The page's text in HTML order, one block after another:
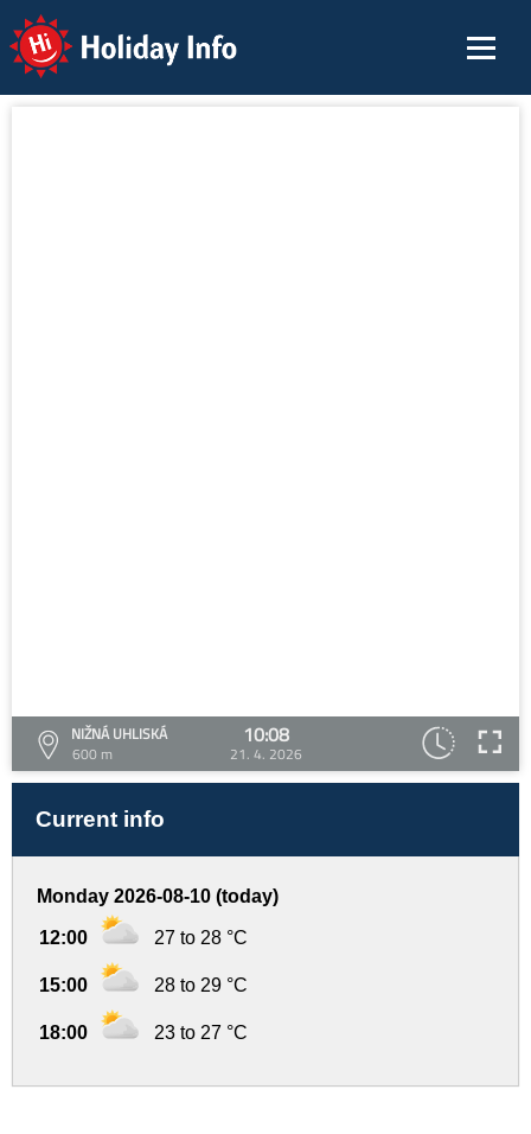
Holiday Info
NIŽNÁ UHLISKÁ
600 m
10:08
21. 4. 2026
Current info
Monday 2026-08-10 (today)
12:00 27 to 28 °C
15:00 28 to 29 °C
18:00 23 to 27 °C